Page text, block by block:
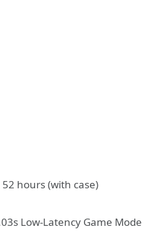
52 hours (with case)
Low-Latency Game Mode